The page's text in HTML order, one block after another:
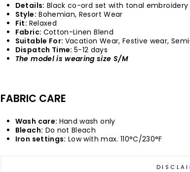
Details: Black co-ord set with tonal
Style: Bohemian, Resort Wear
Fit: Relaxed
Fabric: Cotton-Linen Blend
Suitable For: Vacation Wear, Festive wear,
Dispatch Time:5-12 days
The model is wearing size S/M
FABRIC CARE
Wash care: Hand wash only
Bleach: Do not Bleach
Iron settings: Low with max. 110°C/230°F